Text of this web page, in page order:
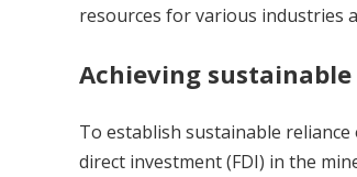
resources for various industries
Achieving
To establish sustainable
direct investment (FDI) in the